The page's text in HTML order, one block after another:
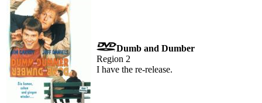
Dumb and Dumber
Region 2
I have the re-release.